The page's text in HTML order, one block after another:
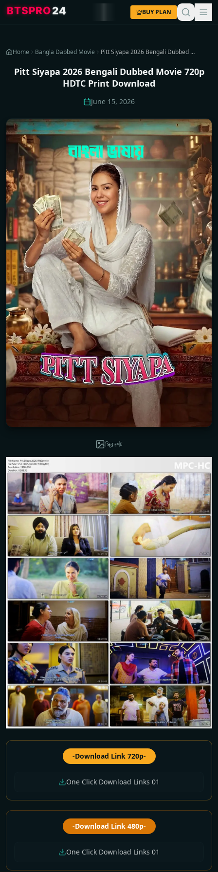
BTSPRO24 BUY PLAN
Home Bangla Dabbed Movie Pitt Siyapa 2026 Bengali Dubbed Movie 720p HDTC Print Download
Pitt Siyapa 2026 Bengali Dubbed Movie 720p
HDTC Print Download
June 15, 2026
স্ক্রিনশট
-Download Link 720p-
One Click Download Links 01
-Download Link 480p-
One Click Download Links 01